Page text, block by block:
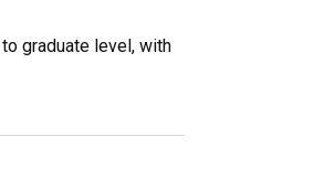
graduate level, with